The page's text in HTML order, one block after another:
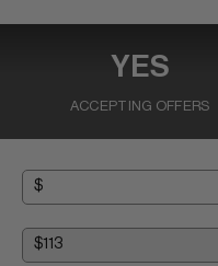
YES
ACCEPTING OFFERS